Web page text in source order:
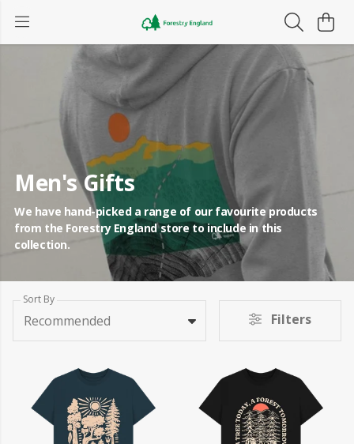
Men's Gifts
We have hand-picked a range of our favourite products
from the Forestry England store to include in this
collection.
Sort By
Recommended Filters